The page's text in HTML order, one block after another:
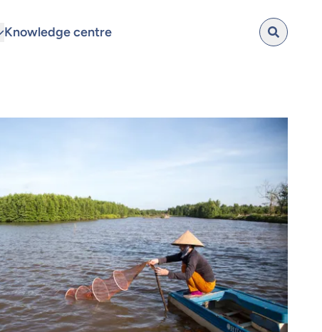
Knowledge centre